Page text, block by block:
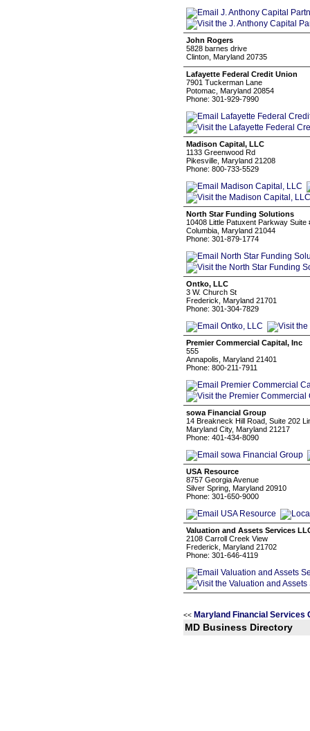
John Rogers
5828 barnes drive
Clinton, Maryland 20735
Lafayette Federal Credit Union
7901 Tuckerman Lane
Potomac, Maryland 20854
Phone: 301-929-7990
Madison Capital, LLC
1133 Greenwood Rd
Pikesville, Maryland 21208
Phone: 800-733-5529
North Star Funding Solutions
10408 Little Patuxent Parkway Suite
Columbia, Maryland 21044
Phone: 301-879-1774
Ontko, LLC
3 W. Church St
Frederick, Maryland 21701
Phone: 301-304-7829
Premier Commercial Capital, Inc
555
Annapolis, Maryland 21401
Phone: 800-211-7911
sowa Financial Group
14 Breakneck Hill Road, Suite 202
Maryland City, Maryland 21217
Phone: 401-434-8090
USA Resource
8757 Georgia Avenue
Silver Spring, Maryland 20910
Phone: 301-650-9000
Valuation and Assets Services
2108 Carroll Creek View
Frederick, Maryland 21702
Phone: 301-646-4119
<< Maryland Financial Services
MD Business Directory